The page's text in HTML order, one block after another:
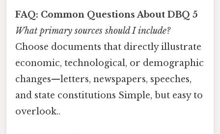
FAQ: Common Questions About DBQ 5
What primary sources should I include?
Choose documents that directly illustrate
economic, technological, or demographic
changes—letters, newspapers, speeches,
and state constitutions Simple, but easy to
overlook..